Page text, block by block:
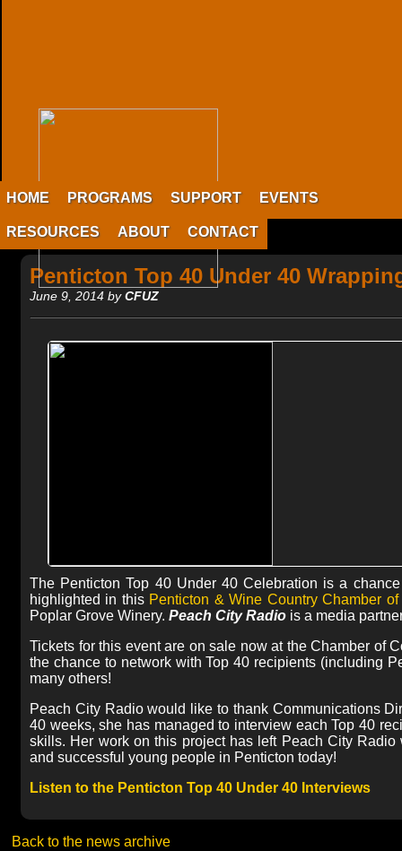
HOME PROGRAMS SUPPORT EVENTS
RESOURCES ABOUT CONTACT
Penticton Top 40 Under 40
June 9, 2014 byCFUZ
The Penticton Top 40 Under 40 Celebration is a
highlighted in this Penticton & Wine Country Chamber of
Poplar Grove Winery. Peach City Radio is a media
Tickets for this event are on sale now at the Chamber of
the chance to network with Top 40 recipients (including
many others!
Peach City Radio would like to thank Communications
40 weeks, she has managed to interview each Top 40
skills. Her work on this project has left Peach City
and successful young people in Penticton today!
Listen to the Penticton Top 40 Under 40 Interviews
Back to the news archive